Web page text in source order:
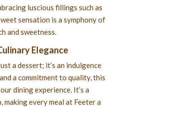
luscious fillings such as
sensation is a symphony of
and sweetness.
Elegance
a dessert; it’s an indulgence
a commitment to quality, this
dining experience. It’s a
every meal at Feeter a